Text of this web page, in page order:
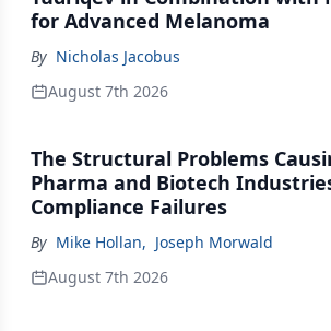
for Advanced Melanoma
By Nicholas Jacobus
August 7th 2026
The Structural Problems
Pharma and Biotech
Compliance Failures
By Mike Hollan, Joseph Morwald
August 7th 2026